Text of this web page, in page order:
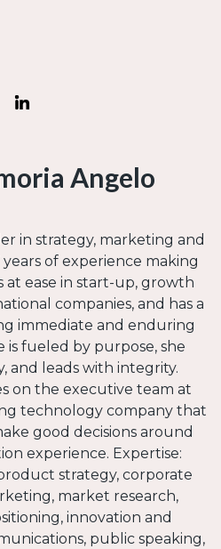
Angelo
in strategy, marketing and
of experience making
at ease in start-up, growth
companies, and has a
immediate and enduring
is fueled by purpose, she
and leads with integrity.
on the executive team at
technology company that
good decisions around
experience. Expertise:
strategy, corporate
market research,
innovation and
public speaking,